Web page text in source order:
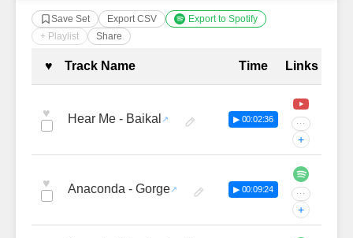
Save Set Export CSV
Export to Spotify
+ Playlist
Share
Complete Tracklist with
♥ Track Name Time Links
♥ Hear Me - Baikal ▶ 00:02:36 ···
+
♥ Anaconda - Gorge ▶ 00:09:24 ···
+